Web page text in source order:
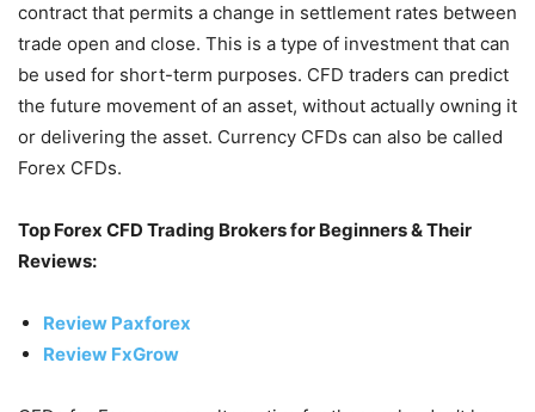
contract that permits a change in settlement rates between
trade open and close. This is a type of investment that can
be used for short-term purposes. CFD traders can predict
the future movement of an asset, without actually owning it
or delivering the asset. Currency CFDs can also be called
Forex CFDs.
Top Forex CFD Trading Brokers for Beginners & Their
Reviews:
Review Paxforex
Review FxGrow